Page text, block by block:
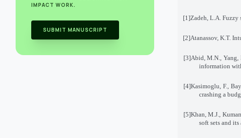
IMPACT WORK.
SUBMIT MANUSCRIPT
[1]Zadeh, L.A. Fuzzy
[2]Atanassov, K.T.
[3]Abid, M.N., Yang,
information
[4]Kasimoglu, F.,
crashing a
[5]Khan, M.J.,
soft sets and